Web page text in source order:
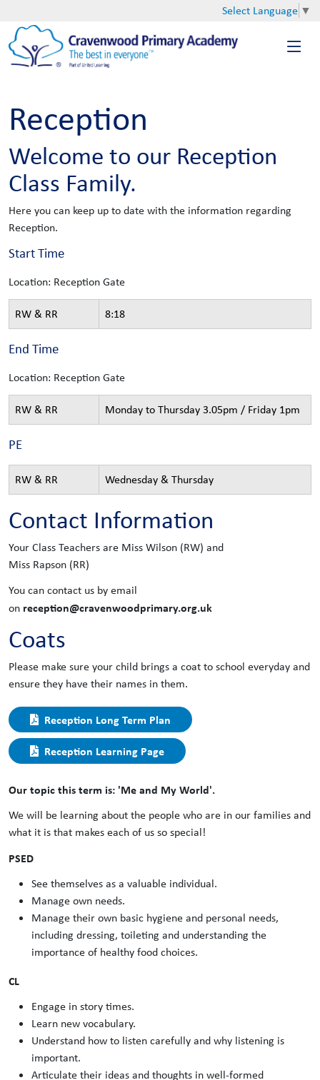
Select Language ▼
Reception
Welcome to our Reception
Class Family.
Here you can keep up to date with the information regarding
Reception.
Start Time
Location: Reception Gate
RW & RR 8:18
End Time
Location: Reception Gate
RW & RR Monday to Thursday 3.05pm / Friday 1pm
PE
RW & RR Wednesday & Thursday
Contact Information
Your Class Teachers are Miss Wilson (RW) and
Miss Rapson (RR)
You can contact us by email
on reception@cravenwoodprimary.org.uk
Coats
Please make sure your child brings a coat to school everyday and
ensure they have their names in them.
Reception Long Term Plan
Reception Learning Page
Our topic this term is: 'Me and My World'.
We will be learning about the people who are in our families and
what it is that makes each of us so special!
PSED
See themselves as a valuable individual.
Manage own needs.
Manage their own basic hygiene and personal needs,
including dressing, toileting and understanding the
importance of healthy food choices.
CL
Engage in story times.
Learn new vocabulary.
Understand how to listen carefully and why listening is
important.
Articulate their ideas and thoughts in well-formed